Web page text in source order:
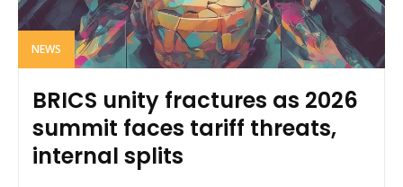
NEWS
BRICS unity fractures as 2026
summit faces tariff threats,
internal splits